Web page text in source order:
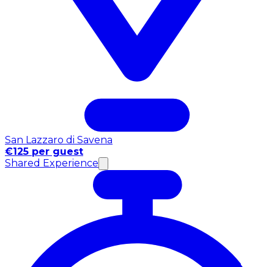
San Lazzaro di Savena
€125 per guest
Shared Experience